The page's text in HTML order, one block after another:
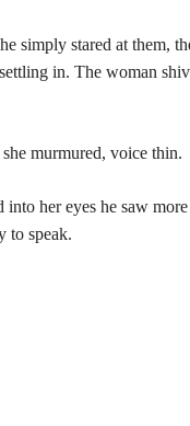
simply stared at them,
in. The woman
murmured, voice thin.
into her eyes he saw
to speak.